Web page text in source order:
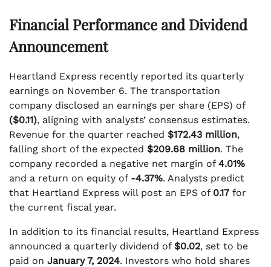
Financial Performance and Dividend
Announcement
Heartland Express recently reported its quarterly
earnings on November 6. The transportation
company disclosed an earnings per share (EPS) of
($0.11), aligning with analysts’ consensus estimates.
Revenue for the quarter reached $172.43 million,
falling short of the expected $209.68 million. The
company recorded a negative net margin of 4.01%
and a return on equity of -4.37%. Analysts predict
that Heartland Express will post an EPS of 0.17 for
the current fiscal year.
In addition to its financial results, Heartland Express
announced a quarterly dividend of $0.02, set to be
paid on January 7, 2024. Investors who hold shares